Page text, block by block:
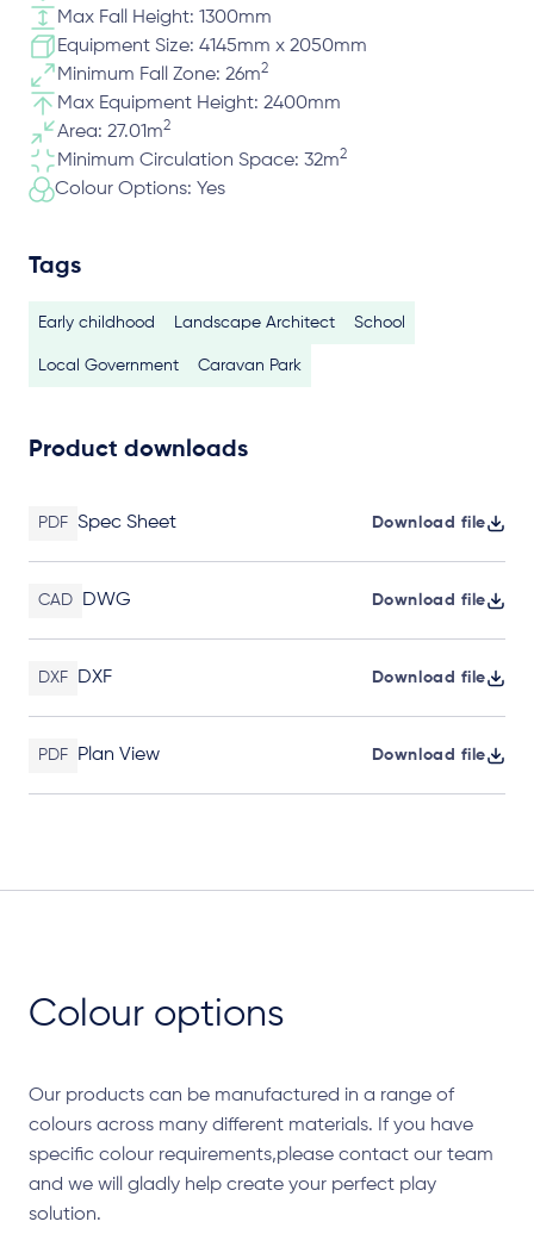
Max Fall Height: 1300mm
Equipment Size: 4145mm x 2050mm
Minimum Fall Zone: 26m2
Max Equipment Height: 2400mm
Area: 27.01m2
Minimum Circulation Space: 32m2
Colour Options: Yes
Tags
Early childhood Landscape Architect School
Local Government Caravan Park
Product downloads
PDF Spec Sheet Download file
CAD DWG Download file
DXF DXF Download file
PDF Plan View Download file
Colour options
Our products can be manufactured in a range of
colours across many different materials. If you have
specific colour requirements,please contact our team
and we will gladly help create your perfect play
solution.